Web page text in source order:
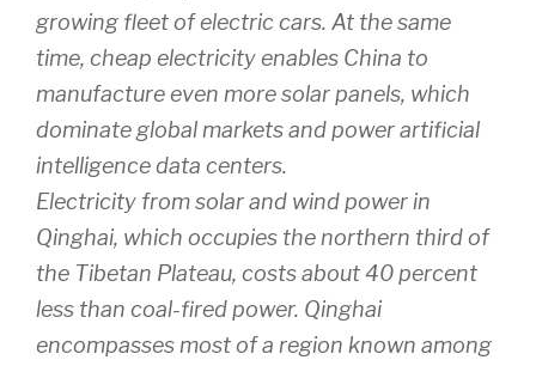
growing fleet of electric cars. At the same
time, cheap electricity enables China to
manufacture even more solar panels, which
dominate global markets and power artificial
intelligence data centers.
Electricity from solar and wind power in
Qinghai, which occupies the northern third of
the Tibetan Plateau, costs about 40 percent
less than coal-fired power. Qinghai
encompasses most of a region known among